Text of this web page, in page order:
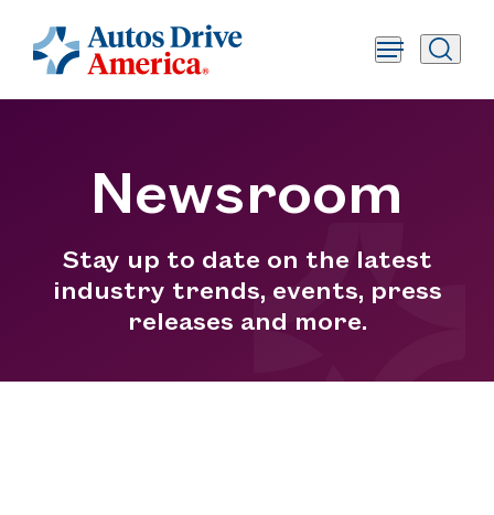
Newsroom
Stay up to date on the latest
industry trends, events, press
releases and more.